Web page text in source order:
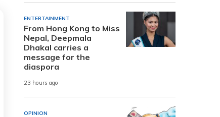
ENTERTAINMENT
From Hong Kong to Miss
Nepal, Deepmala
Dhakal carries a
message for the
diaspora
23 hours ago
OPINION